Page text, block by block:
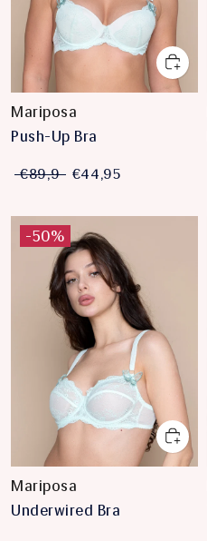
Mariposa
Push-Up Bra
€89,9 €44,95
-50%
Mariposa
Underwired Bra